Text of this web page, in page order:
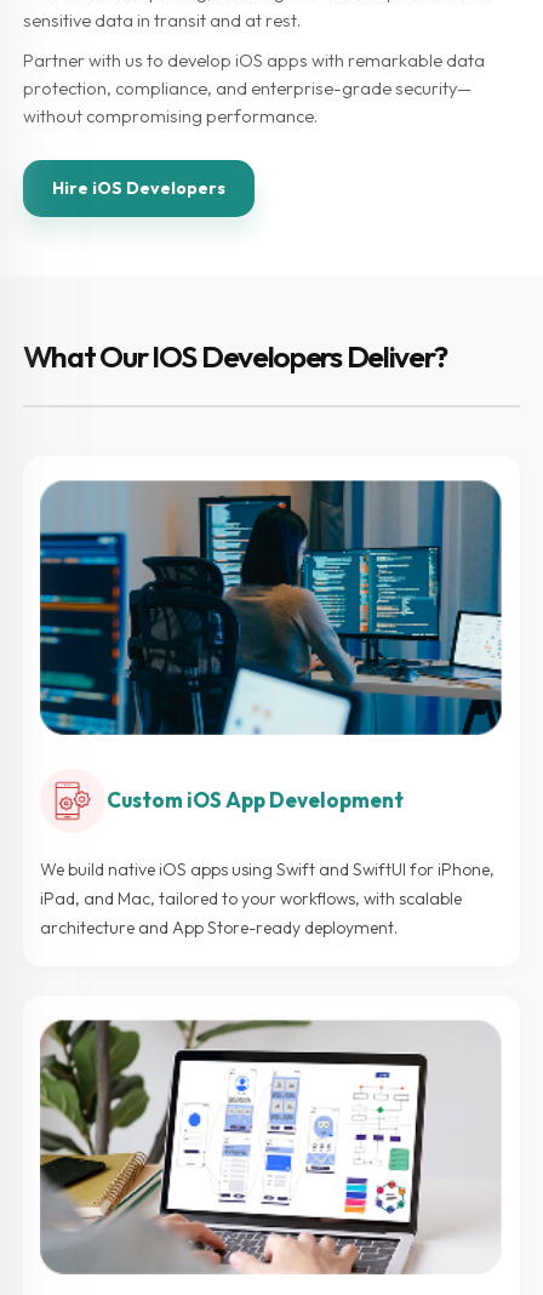
sensitive data in transit and at rest.
Partner with us to develop iOS apps with remarkable data
protection, compliance, and enterprise-grade security—
without compromising performance.
Hire iOS Developers
What Our IOS Developers Deliver?
Custom iOS App Development
We build native iOS apps using Swift and SwiftUI for iPhone,
iPad, and Mac, tailored to your workflows, with scalable
architecture and App Store-ready deployment.